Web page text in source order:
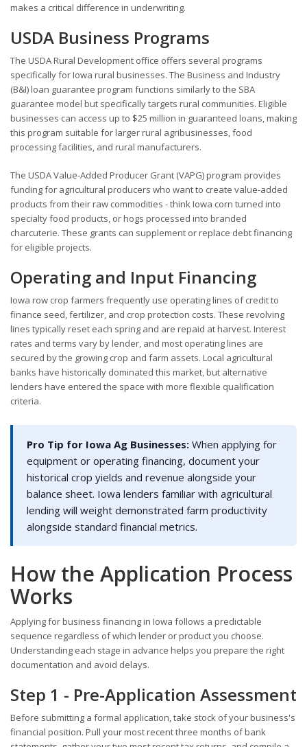
makes a critical difference in underwriting.
USDA Business Programs
The USDA Rural Development office offers several programs
specifically for Iowa rural businesses. The Business and Industry
(B&I) loan guarantee program functions similarly to the SBA
guarantee model but specifically targets rural communities. Eligible
businesses can access up to $25 million in guaranteed loans, making
this program suitable for larger rural agribusinesses, food
processing facilities, and rural manufacturers.
The USDA Value-Added Producer Grant (VAPG) program provides
funding for agricultural producers who want to create value-added
products from their raw commodities - think Iowa corn turned into
specialty food products, or hogs processed into branded
charcuterie. These grants can supplement or replace debt financing
for eligible projects.
Operating and Input Financing
Iowa row crop farmers frequently use operating lines of credit to
finance seed, fertilizer, and crop protection costs. These revolving
lines typically reset each spring and are repaid at harvest. Interest
rates and terms vary by lender, and most operating lines are
secured by the growing crop and farm assets. Local agricultural
banks have historically dominated this market, but alternative
lenders have entered the space with more flexible qualification
criteria.
Pro Tip for Iowa Ag Businesses: When applying for
equipment or operating financing, document your
historical crop yields and revenue alongside your
balance sheet. Iowa lenders familiar with agricultural
lending will weight demonstrated farm productivity
alongside standard financial metrics.
How the Application Process
Works
Applying for business financing in Iowa follows a predictable
sequence regardless of which lender or product you choose.
Understanding each stage in advance helps you prepare the right
documentation and avoid delays.
Step 1 - Pre-Application Assessment
Before submitting a formal application, take stock of your business's
financial position. Pull your most recent three months of bank